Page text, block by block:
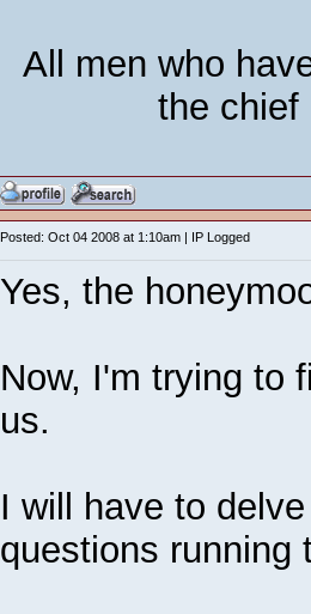
All men who
the chief
Posted: Oct 04 2008 at 1:10am | IP Logged
Yes, the
Now, I'm trying to
us.
I will have to
questions running